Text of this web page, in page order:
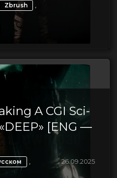
Zbrush ,
A CGI Sci-
[ENG —
, 26.09.2025